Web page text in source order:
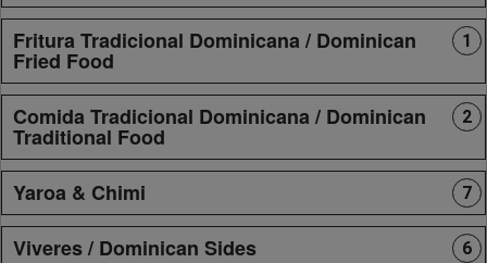
Fritura Tradicional Dominicana / Dominican
Fried Food
1
Comida Tradicional Dominicana / Dominican
Traditional Food
2
Yaroa & Chimi 7
Viveres / Dominican Sides 6